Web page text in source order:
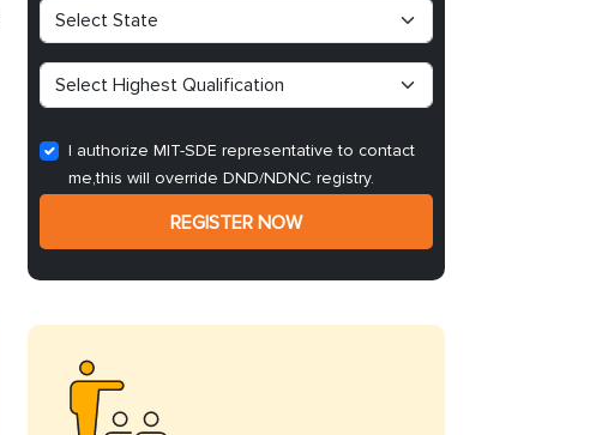
I authorize MIT-SDE representative to contact
me,this will override DND/NDNC registry.
REGISTER NOW